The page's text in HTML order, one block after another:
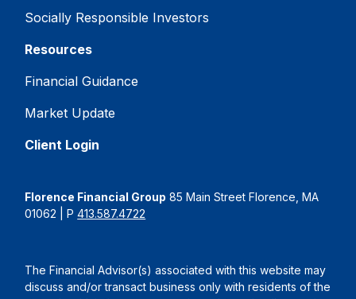
Socially Responsible Investors
Resources
Financial Guidance
Market Update
Client Login
Florence Financial Group 85 Main Street Florence, MA
01062 | P413.587.4722
The Financial Advisor(s) associated with this website may
discuss and/or transact business only with residents of the